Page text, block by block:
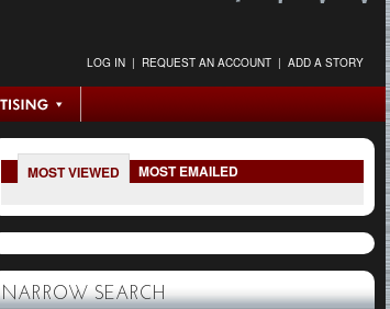
LOG IN | REQUEST AN ACCOUNT | ADD A STORY
MOST VIEWED MOST EMAILED
NARROW SEARCH